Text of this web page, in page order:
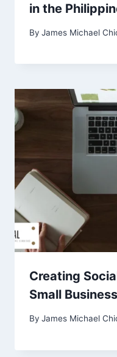
in the
By James Michael
Creating
Small
By James Michael